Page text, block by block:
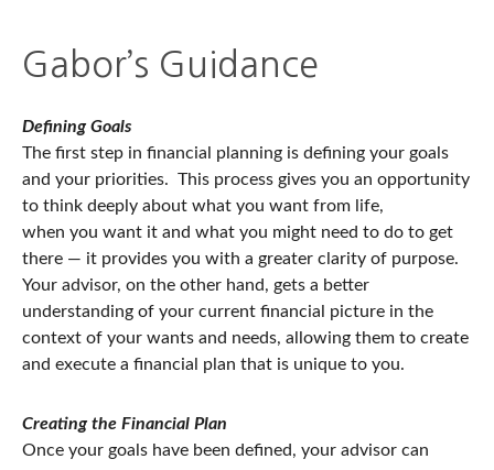
Gabor’s Guidance
Defining Goals
The first step in financial planning is defining your goals
and your priorities. This process gives you an opportunity
to think deeply about what you want from life,
when you want it and what you might need to do to get
there — it provides you with a greater clarity of purpose.
Your advisor, on the other hand, gets a better
understanding of your current financial picture in the
context of your wants and needs, allowing them to create
and execute a financial plan that is unique to you.
Creating the Financial Plan
Once your goals have been defined, your advisor can